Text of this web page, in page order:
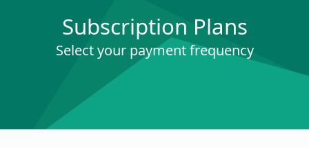
Subscription Plans
Select your payment frequency